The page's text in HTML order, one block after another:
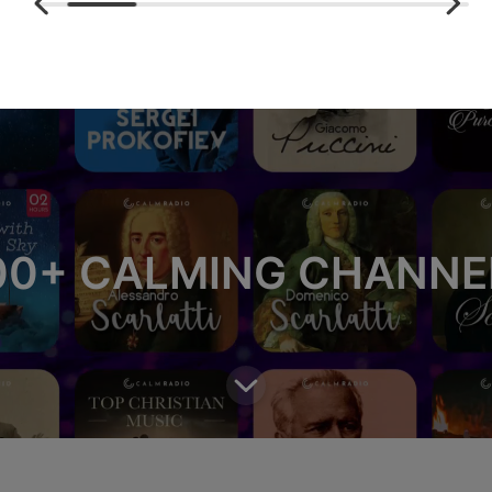
CALMING